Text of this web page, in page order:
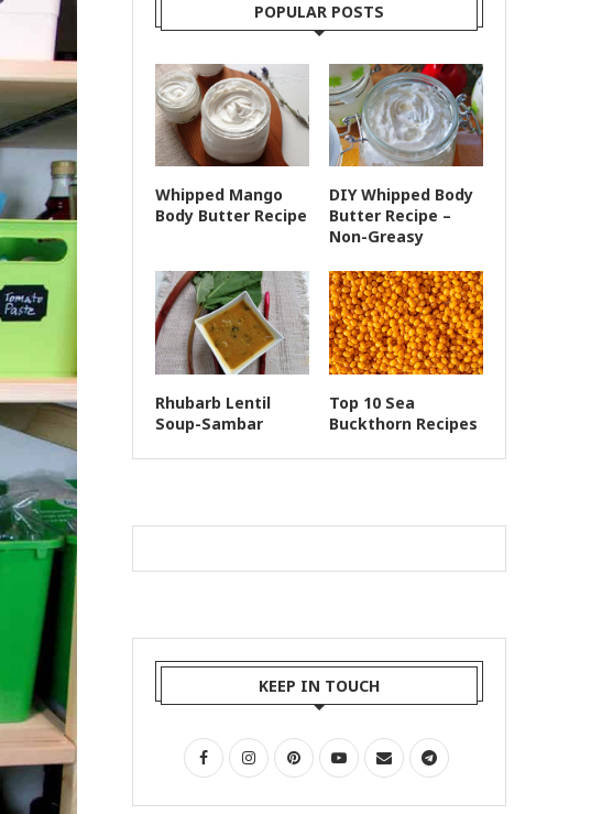
POPULAR POSTS
Whipped Mango
Body Butter Recipe
DIY Whipped Body
Butter Recipe –
Non-Greasy
Rhubarb Lentil
Soup-Sambar
Top 10 Sea
Buckthorn Recipes
KEEP IN TOUCH